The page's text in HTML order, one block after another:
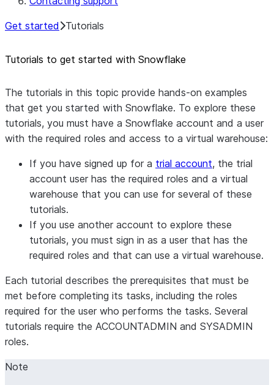
Get started Tutorials
Tutorials to get started with Snowflake
The tutorials in this topic provide hands-on examples
that get you started with Snowflake. To explore these
tutorials, you must have a Snowflake account and a user
with the required roles and access to a virtual warehouse:
If you have signed up for a trial account, the trial
account user has the required roles and a virtual
warehouse that you can use for several of these
tutorials.
If you use another account to explore these
tutorials, you must sign in as a user that has the
required roles and that can use a virtual warehouse.
Each tutorial describes the prerequisites that must be
met before completing its tasks, including the roles
required for the user who performs the tasks. Several
tutorials require the ACCOUNTADMIN and SYSADMIN
roles.
Note